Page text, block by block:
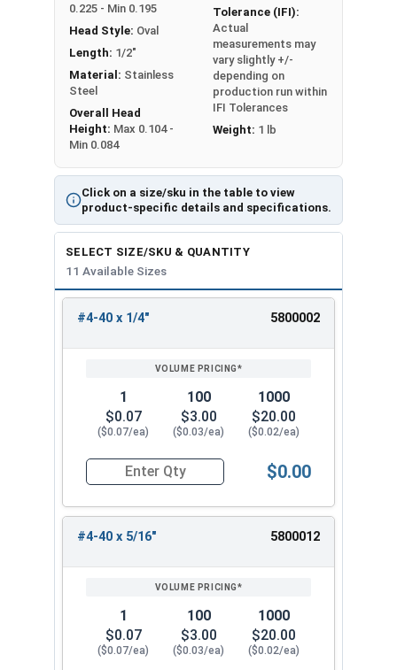
Click on a size/sku in the table to view
product-specific details and specifications.
0.225 - Min 0.195
Head Style: Oval
Length: 1/2"
Material: Stainless
Steel
Overall Head
Height: Max 0.104 -
Min 0.084
Tolerance (IFI):
Actual
measurements may
vary slightly +/-
depending on
production run within
IFI Tolerances
Weight: 1 lb
SELECT SIZE/SKU & QUANTITY
11 Available Sizes
ENTER
#4-40 x 1/4" 5800002
1
$0.07
($0.07/ea)
100
$3.00
($0.03/ea)
1000
$20.00
($0.02/ea)
Quantity for Machine Screws, Phillips Oval
$0.00
#4-40 x 5/16" 5800012
1
$0.07
($0.07/ea)
100
$3.00
($0.03/ea)
1000
$20.00
($0.02/ea)